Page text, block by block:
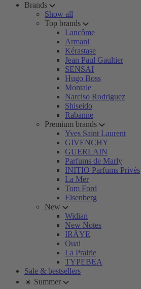
Brands
Show all
Top brands
Lancôme
Armani
Kérastase
Jean Paul Gaultier
SENSAI
Hugo Boss
Montale
Narciso Rodriguez
Shiseido
Rabanne
Premium brands
Yves Saint Laurent
GIVENCHY
GUERLAIN
Parfums de Marly
INITIO Parfums Privés
La Mer
Tom Ford
Eisenberg
New
Widian
New Notes
IRÄYE
Ouai
La Prairie
TYPEBEA
Sale & bestsellers
☀️ Summer